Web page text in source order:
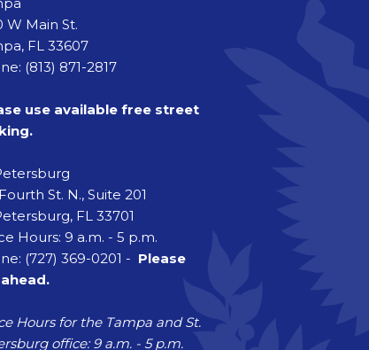
W Main St.
FL 33607
(813) 871-2817
use available free street
St. N., Suite 201
FL 33701
Hours: 9 a.m. - 5 p.m.
(727) 369-0201 - Please
Hours for the Tampa and St.
office: 9 a.m. - 5 p.m.